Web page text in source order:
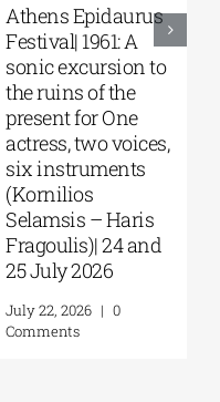
Αthens Epidaurus
Festival| 1961: A
sonic excursion to
the ruins of the
present for One
actress, two voices,
six instruments
(Kornilios
Selamsis – Haris
Fragoulis)| 24 and
25 July 2026
July 22, 2026 | 0
Comments